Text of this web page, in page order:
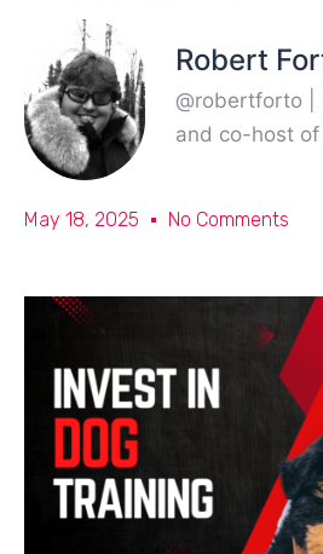
Robert
@robertforto |
and co-host of
May 18, 2025 No Comments